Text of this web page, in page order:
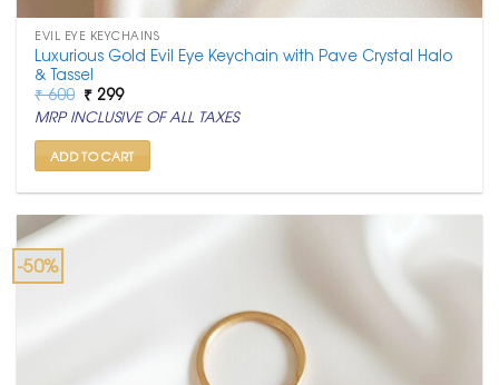
EVIL EYE KEYCHAINS
Luxurious Gold Evil Eye Keychain with Pave Crystal Halo
& Tassel
₹600 Original
price
was:
₹ 600.
₹ 299Current
price
is:
₹ 299.
MRP INCLUSIVE OF ALL TAXES
ADD TO CART
-50%